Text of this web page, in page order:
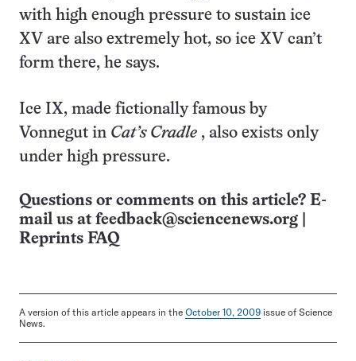
with high enough pressure to sustain ice
XV are also extremely hot, so ice XV can’t
form there, he says.
Ice IX, made fictionally famous by
Vonnegut in Cat’s Cradle , also exists only
under high pressure.
Questions or comments on this article? E-
mail us at feedback@sciencenews.org
Reprints FAQ
A version of this article appears in the October 10, 2009 issue of Science
News.